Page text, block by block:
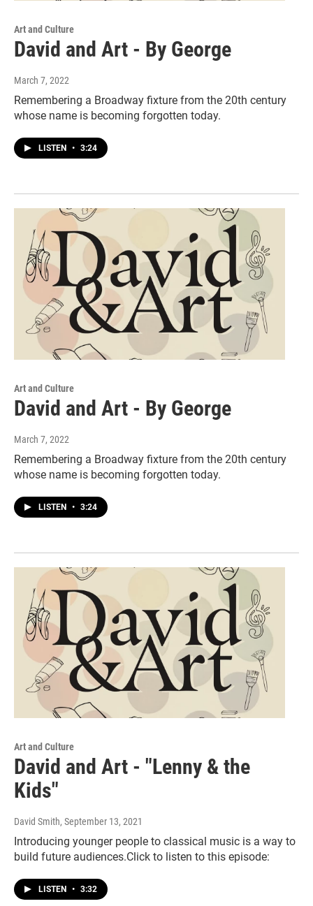
Art and Culture
David and Art - By George
March 7, 2022
Remembering a Broadway fixture from the 20th century
whose name is becoming forgotten today.
LISTEN • 3:24
Art and Culture
David and Art - By George
March 7, 2022
Remembering a Broadway fixture from the 20th century
whose name is becoming forgotten today.
LISTEN • 3:24
Art and Culture
David and Art - "Lenny & the
Kids"
David Smith, September 13, 2021
Introducing younger people to classical music is a way to
build future audiences.Click to listen to this episode:
LISTEN • 3:32